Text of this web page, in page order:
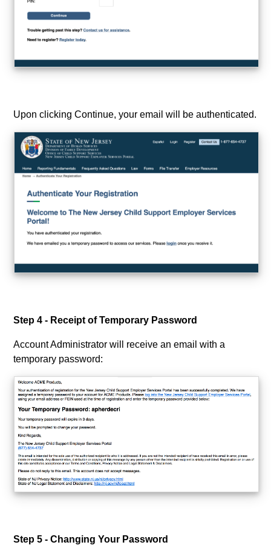
Upon clicking Continue, your email will be authenticated.
Step 4 - Receipt of Temporary Password
Account Administrator will receive an email with a
temporary password:
Step 5 - Changing Your Password